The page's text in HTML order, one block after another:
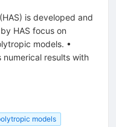
is developed and
HAS focus on
models. •
numerical results with
models